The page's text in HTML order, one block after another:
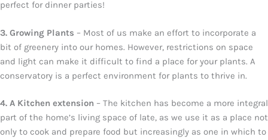
perfect for dinner parties!
3. Growing Plants – Most of us make an effort to incorporate a
bit of greenery into our homes. However, restrictions on space
and light can make it difficult to find a place for your plants. A
conservatory is a perfect environment for plants to thrive in.
4. A Kitchen extension – The kitchen has become a more integral
part of the home’s living space of late, as we use it as a place not
only to cook and prepare food but increasingly as one in which to